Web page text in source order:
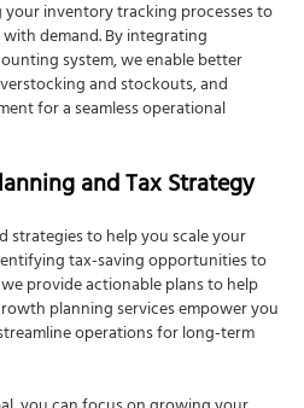
inventory tracking processes to
demand. By integrating
system, we enable better
and stockouts, and
for a seamless operational
and Tax Strategy
strategies to help you scale your
tax-saving opportunities to
provide actionable plans to help
planning services empower you
operations for long-term